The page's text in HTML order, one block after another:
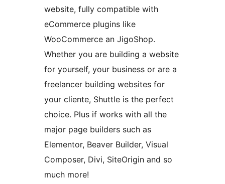
website, fully compatible with
eCommerce plugins like
WooCommerce an JigoShop.
Whether you are building a website
for yourself, your business or are a
freelancer building websites for
your cliente, Shuttle is the perfect
choice. Plus if works with all the
major page builders such as
Elementor, Beaver Builder, Visual
Composer, Divi, SiteOrigin and so
much more!